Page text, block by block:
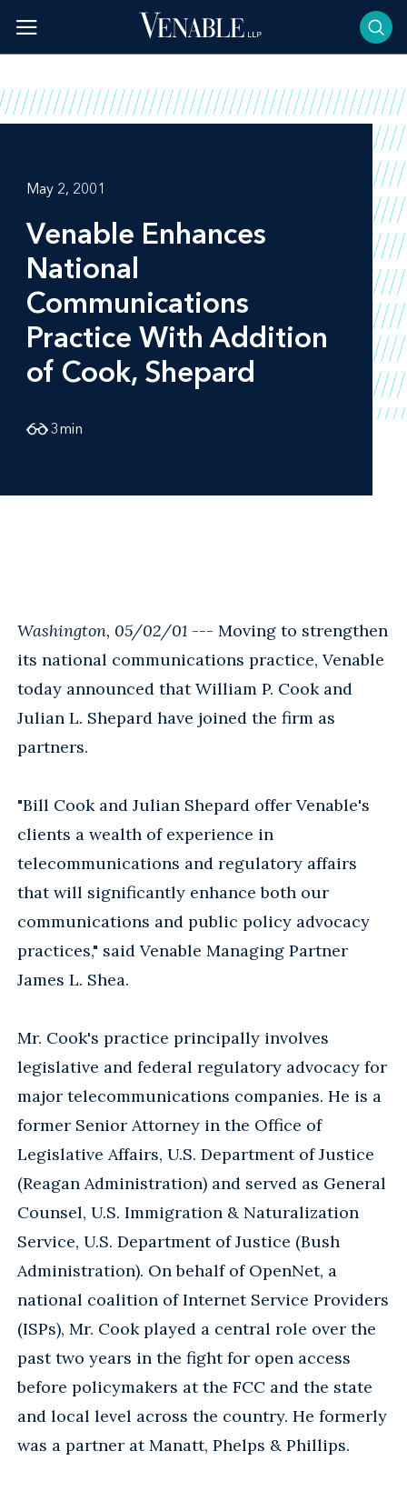
content
May 2, 2001
Venable Enhances
National
Communications
Practice With Addition
of Cook, Shepard
3min
Washington, 05/02/01 --- Moving to strengthen
its national communications practice, Venable
today announced that William P. Cook and
Julian L. Shepard have joined the firm as
partners.
"Bill Cook and Julian Shepard offer Venable's
clients a wealth of experience in
telecommunications and regulatory affairs
that will significantly enhance both our
communications and public policy advocacy
practices," said Venable Managing Partner
James L. Shea.
Mr. Cook's practice principally involves
legislative and federal regulatory advocacy for
major telecommunications companies. He is a
former Senior Attorney in the Office of
Legislative Affairs, U.S. Department of Justice
(Reagan Administration) and served as General
Counsel, U.S. Immigration & Naturalization
Service, U.S. Department of Justice (Bush
Administration). On behalf of OpenNet, a
national coalition of Internet Service Providers
(ISPs), Mr. Cook played a central role over the
past two years in the fight for open access
before policymakers at the FCC and the state
and local level across the country. He formerly
was a partner at Manatt, Phelps & Phillips.